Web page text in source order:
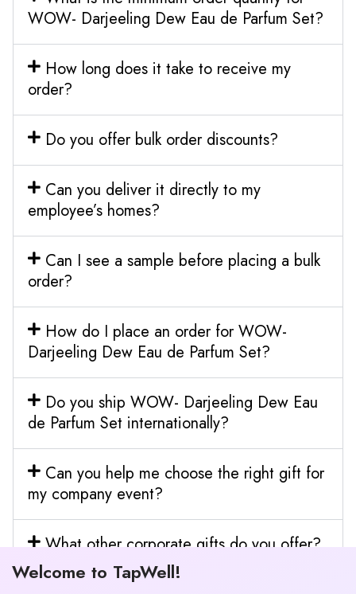
WOW- Darjeeling Dew Eau de Parfum Set?
How long does it take to receive my
order?
Do you offer bulk order discounts?
Can you deliver it directly to my
employee’s homes?
Can I see a sample before placing a bulk
order?
How do I place an order for WOW-
Darjeeling Dew Eau de Parfum Set?
Do you ship WOW- Darjeeling Dew Eau
de Parfum Set internationally?
Can you help me choose the right gift for
my company event?
What other corporate gifts do you offer?
Welcome to TapWell!